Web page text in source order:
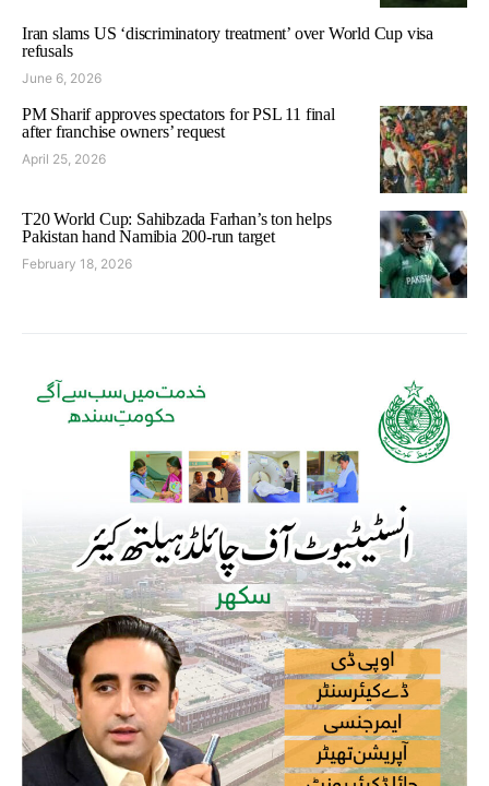
Iran slams US ‘discriminatory treatment’ over World Cup visa
refusals
June 6, 2026
PM Sharif approves spectators for PSL 11 final
after franchise owners’ request
April 25, 2026
T20 World Cup: Sahibzada Farhan’s ton helps
Pakistan hand Namibia 200-run target
February 18, 2026